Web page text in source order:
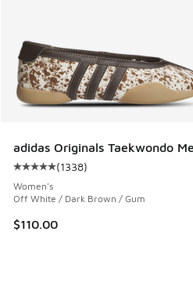
adidas Originals Taekwondo
Average customer rating - [5
(1338)
Women's
Off White / Dark Brown / Gum
$110.00